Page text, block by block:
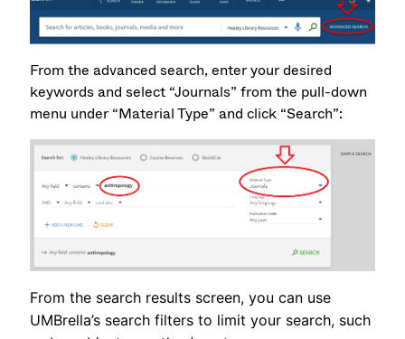
From the advanced search, enter your desired
keywords and select “Journals” from the pull-down
menu under “Material Type” and click “Search”:
From the search results screen, you can use
UMBrella’s search filters to limit your search, such